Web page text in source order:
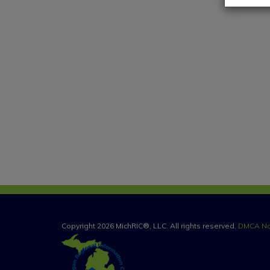
Copyright 2026 MichRIC®, LLC. All rights reserved. DMCA